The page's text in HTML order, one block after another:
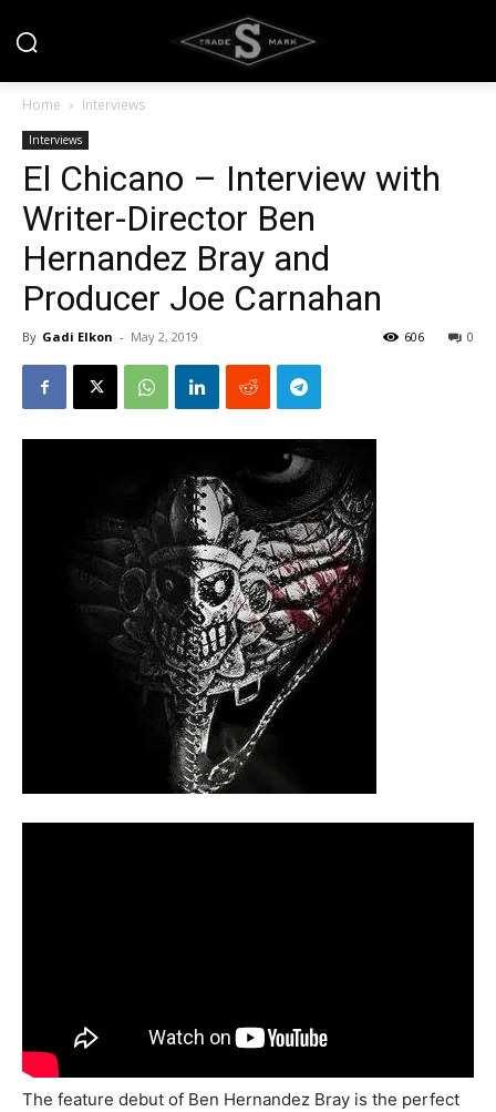
Home Interviews
Interviews
El Chicano – Interview with
Writer-Director Ben
Hernandez Bray and
Producer Joe Carnahan
By Gadi Elkon - May 2, 2019 0
606
The feature debut of Ben Hernandez Bray is the perfect